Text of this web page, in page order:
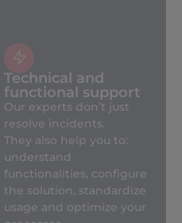
Technical and
functional support
Our experts don’t just
resolve incidents.
They also help you to:
understand
functionalities, configure
the solution, standardize
usage and optimize your